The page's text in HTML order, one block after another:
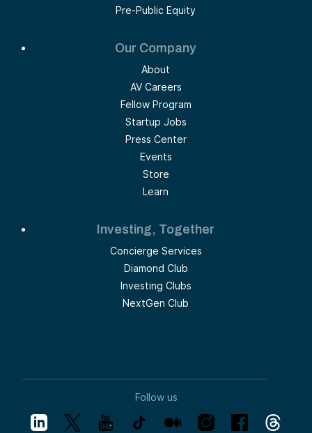
Pre-Public Equity
Our Company
About
AV Careers
Fellow Program
Startup Jobs
Press Center
Events
Store
Learn
Investing, Together
Concierge Services
Diamond Club
Investing Clubs
NextGen Club
Follow us